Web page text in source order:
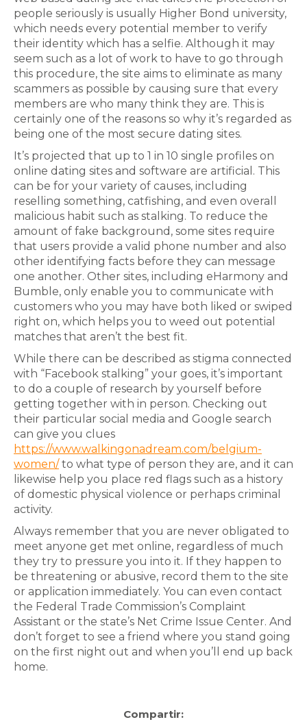
people seriously is usually Higher Bond university,
which needs every potential member to verify
their identity which has a selfie. Although it may
seem such as a lot of work to have to go through
this procedure, the site aims to eliminate as many
scammers as possible by causing sure that every
members are who many think they are. This is
certainly one of the reasons so why it’s regarded as
being one of the most secure dating sites.
It’s projected that up to 1 in 10 single profiles on
online dating sites and software are artificial. This
can be for your variety of causes, including
reselling something, catfishing, and even overall
malicious habit such as stalking. To reduce the
amount of fake background, some sites require
that users provide a valid phone number and also
other identifying facts before they can message
one another. Other sites, including eHarmony and
Bumble, only enable you to communicate with
customers who you may have both liked or swiped
right on, which helps you to weed out potential
matches that aren’t the best fit.
While there can be described as stigma connected
with “Facebook stalking” your goes, it’s important
to do a couple of research by yourself before
getting together with in person. Checking out
their particular social media and Google search
can give you clues
https://www.walkingonadream.com/belgium-
women/to what type of person they are, and it can
likewise help you place red flags such as a history
of domestic physical violence or perhaps criminal
activity.
Always remember that you are never obligated to
meet anyone get met online, regardless of much
they try to pressure you into it. If they happen to
be threatening or abusive, record them to the site
or application immediately. You can even contact
the Federal Trade Commission’s Complaint
Assistant or the state’s Net Crime Issue Center. And
don’t forget to see a friend where you stand going
on the first night out and when you’ll end up back
home.
Compartir: